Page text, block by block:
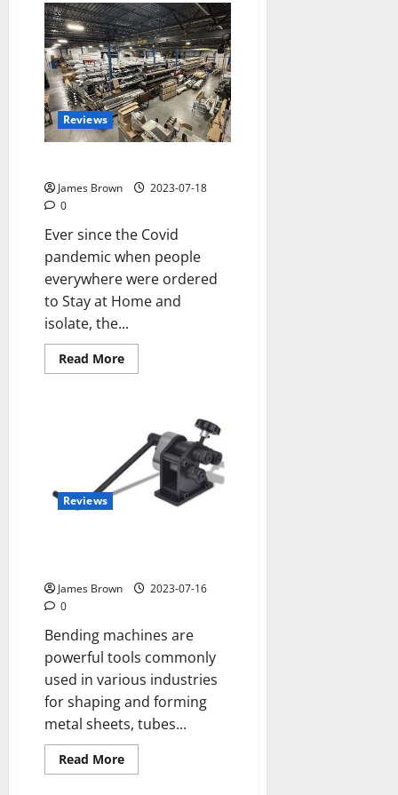
to
properly
care
for
your
Classic
car
in
Swindon,
Wiltshire
Reviews
James Brown
2023-07-18
0
Ever since the Covid
pandemic when people
everywhere were ordered
to Stay at Home and
isolate, the...
Read MoreRead
more
Reviews
James Brown
2023-07-16
0
Bending machines are
powerful tools commonly
used in various industries
for shaping and forming
metal sheets, tubes...
Read MoreRead
more